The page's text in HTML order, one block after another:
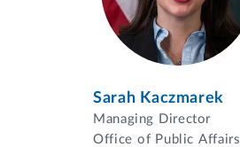
Sarah Kaczmarek
Managing Director
Office of Public Affairs